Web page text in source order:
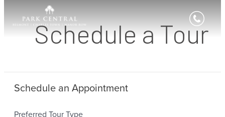
Schedule a Tour